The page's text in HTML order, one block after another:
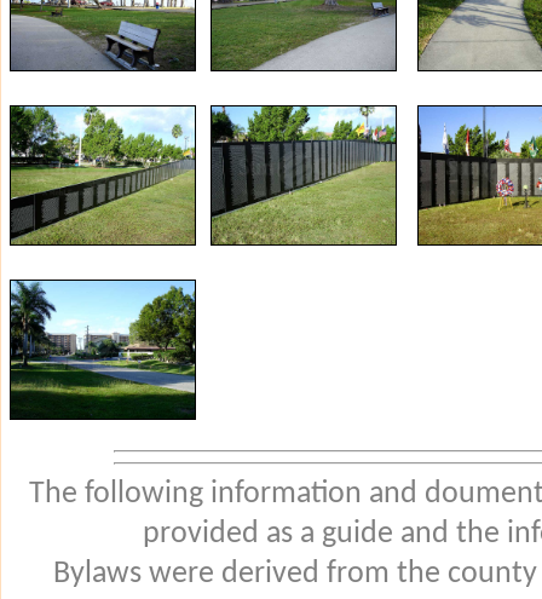
The following information and
provided as a guide and the
Bylaws were derived from the